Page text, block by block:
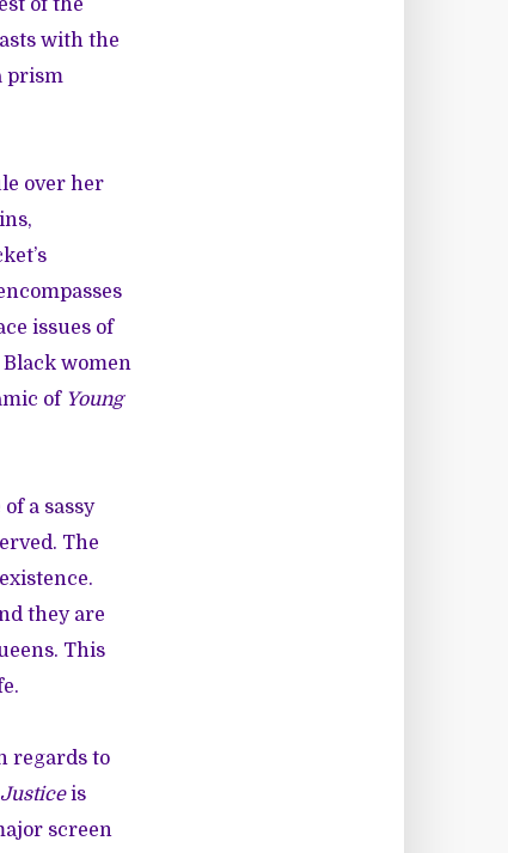
of the
with the
prism
over her
issues of
women
of Young
a sassy
The
they are
This
regards to
is
screen